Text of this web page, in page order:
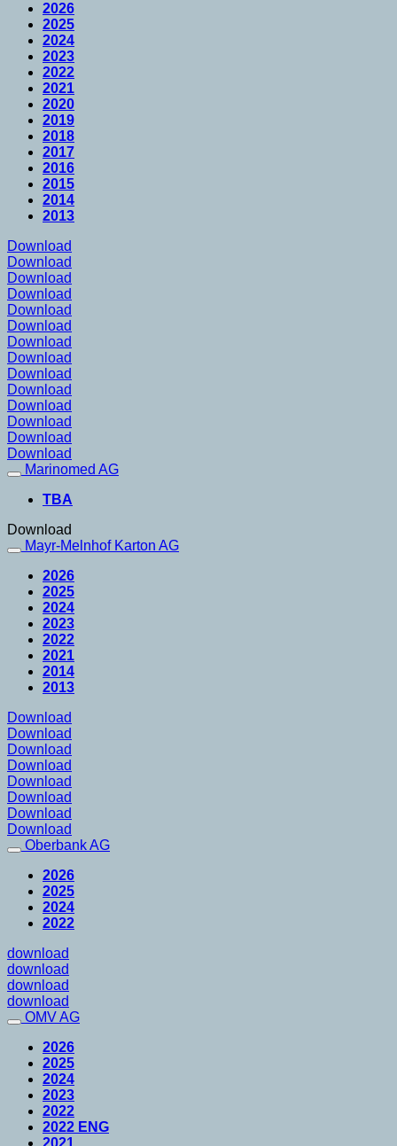
2026
2025
2024
2023
2022
2021
2020
2019
2018
2017
2016
2015
2014
2013
Download
Download
Download
Download
Download
Download
Download
Download
Download
Download
Download
Download
Download
Download
Marinomed AG
TBA
Download
Mayr-Melnhof Karton AG
2026
2025
2024
2023
2022
2021
2014
2013
Download
Download
Download
Download
Download
Download
Download
Download
Oberbank AG
2026
2025
2024
2022
download
download
download
download
OMV AG
2026
2025
2024
2023
2022
2022 ENG